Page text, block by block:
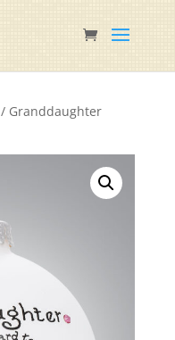
/ Granddaughter